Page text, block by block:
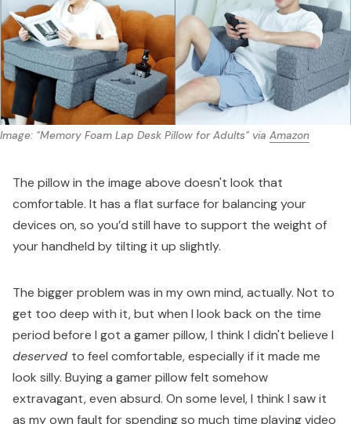
Image: "Memory Foam Lap Desk Pillow for Adults" via Amazon
The pillow in the image above doesn't look that
comfortable. It has a flat surface for balancing your
devices on, so you’d still have to support the weight of
your handheld by tilting it up slightly.
The bigger problem was in my own mind, actually. Not to
get too deep with it, but when I look back on the time
period before I got a gamer pillow, I think I didn't believe I
deserved to feel comfortable, especially if it made me
look silly. Buying a gamer pillow felt somehow
extravagant, even absurd. On some level, I think I saw it
as my own fault for spending so much time playing video